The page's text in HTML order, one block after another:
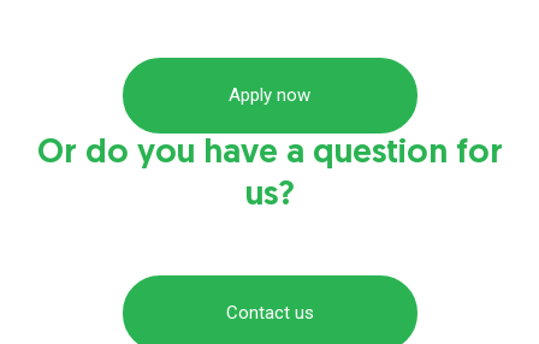
Apply now
Or do you have a question for
us?
Contact us